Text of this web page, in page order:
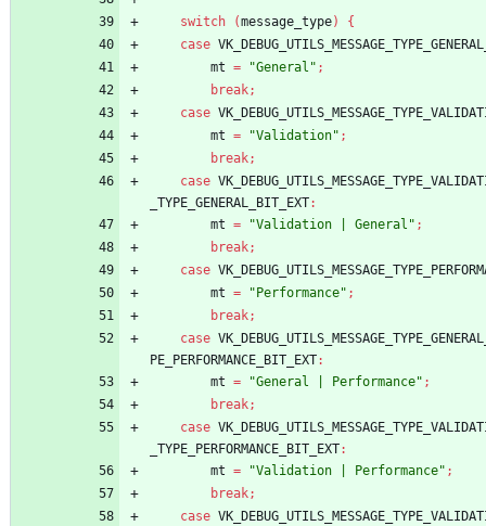
switch (message_type)
{
case
mt = "General" ;
break;
case
mt = "Validation" ;
break;
case
_TYPE_GENERAL_BIT_EXT:
mt = "Validation | General" ;
break;
case
mt = "Performance" ;
break;
case
PE_PERFORMANCE_BIT_EXT:
mt = "General | Performance" ;
break;
case
_TYPE_PERFORMANCE_BIT_EXT:
mt = "Validation | Performance" ;
break;
case